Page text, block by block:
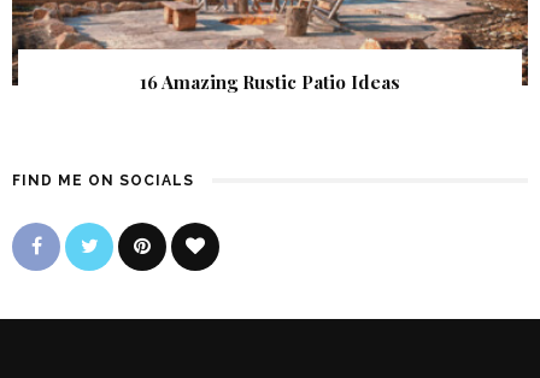
16 Amazing Rustic Patio Ideas
FIND ME ON SOCIALS